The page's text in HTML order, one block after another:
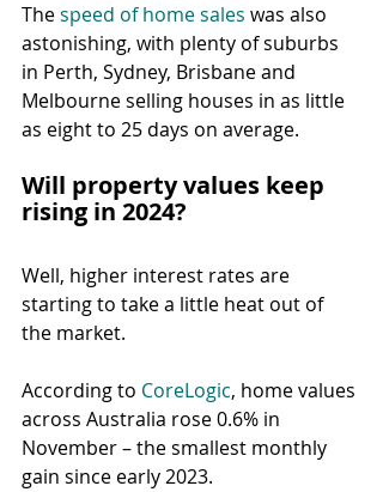
The speed of home sales was also
astonishing, with plenty of suburbs
in Perth, Sydney, Brisbane and
Melbourne selling houses in as little
as eight to 25 days on average.
Will property values keep
rising in 2024?
Well, higher interest rates are
starting to take a little heat out of
the market.
According to CoreLogic, home values
across Australia rose 0.6% in
November – the smallest monthly
gain since early 2023.